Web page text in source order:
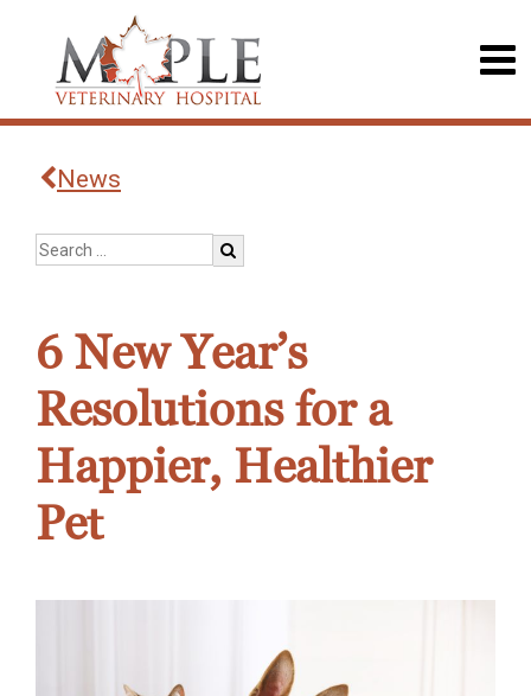
News
6 New Year’s
Resolutions for a
Happier, Healthier
Pet